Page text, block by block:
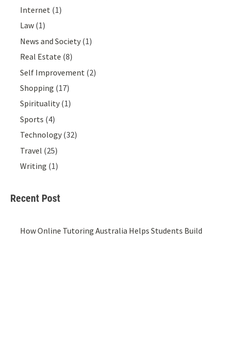
Internet (1)
Law (1)
News and Society (1)
Real Estate (8)
Self Improvement (2)
Shopping (17)
Spirituality (1)
Sports (4)
Technology (32)
Travel (25)
Writing (1)
Recent Post
How Online Tutoring Australia Helps Students Build